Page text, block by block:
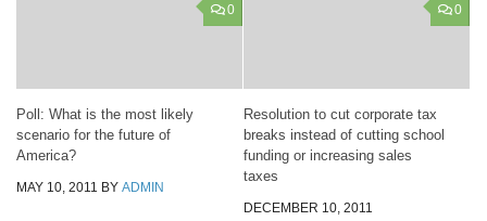
0
Poll: What is the most likely
scenario for the future of
America?
MAY 10, 2011 BY ADMIN
0
Resolution to cut corporate tax
breaks instead of cutting school
funding or increasing sales
taxes
DECEMBER 10, 2011